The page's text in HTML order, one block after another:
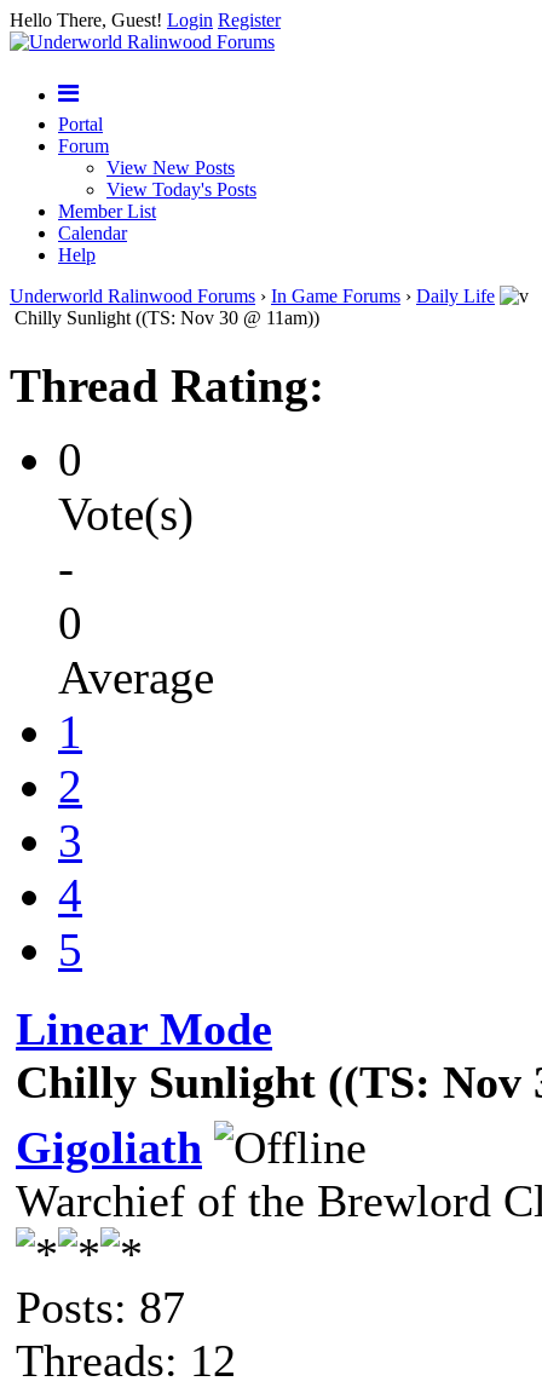
Hello There, Guest! Login Register
Portal
Forum
View New Posts
View Today's Posts
Member List
Calendar
Help
Underworld Ralinwood Forums › In Game Forums › Daily Life
Chilly Sunlight ((TS: Nov 30 @ 11am))
Thread Rating:
0
Vote(s)
-
0
Average
1
2
3
4
5
Linear Mode
Chilly Sunlight ((TS: Nov
Gigoliath
Warchief of the Brewlord
Posts: 87
Threads: 12